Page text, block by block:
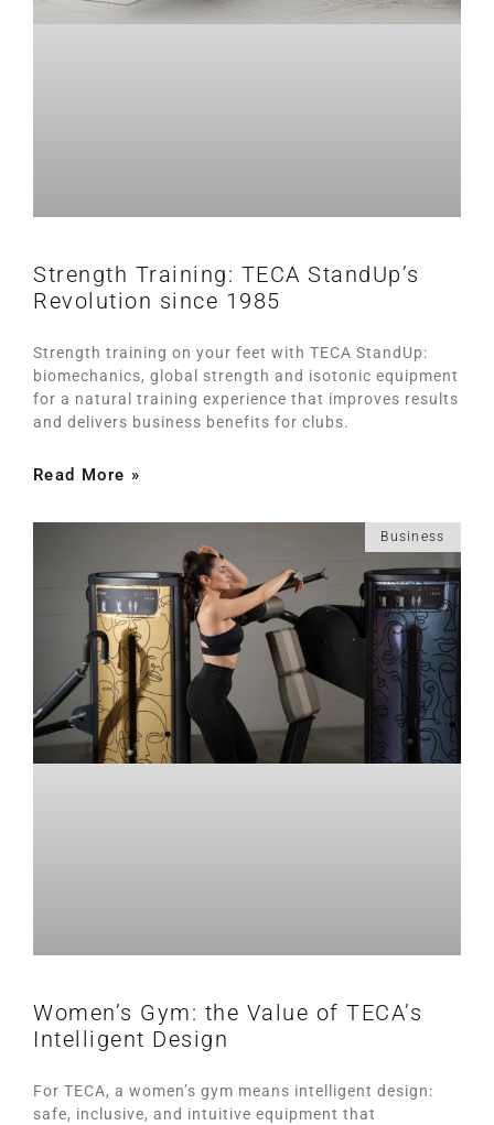
Strength Training: TECA StandUp’s
Revolution since 1985
Strength training on your feet with TECA StandUp:
biomechanics, global strength and isotonic equipment
for a natural training experience that improves results
and delivers business benefits for clubs.
Read More »
Business
Women’s Gym: the Value of TECA’s
Intelligent Design
For TECA, a women’s gym means intelligent design:
safe, inclusive, and intuitive equipment that